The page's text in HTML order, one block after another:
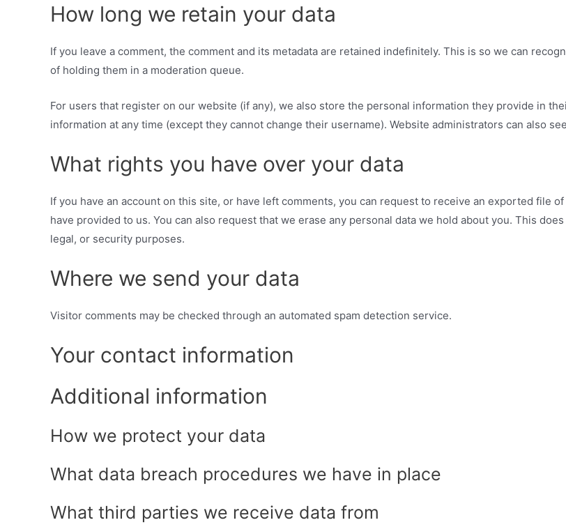
How long we retain your data
If you leave a comment, the comment and its metadata are retained indefinitely. This is so we can
of holding them in a moderation queue.
For users that register on our website (if any), we also store the personal information they provide in
information at any time (except they cannot change their username). Website administrators can also
What rights you have over your data
If you have an account on this site, or have left comments, you can request to receive an exported file
have provided to us. You can also request that we erase any personal data we hold about you. This
legal, or security purposes.
Where we send your data
Visitor comments may be checked through an automated spam detection service.
Your contact information
Additional information
How we protect your data
What data breach procedures we have in place
What third parties we receive data from